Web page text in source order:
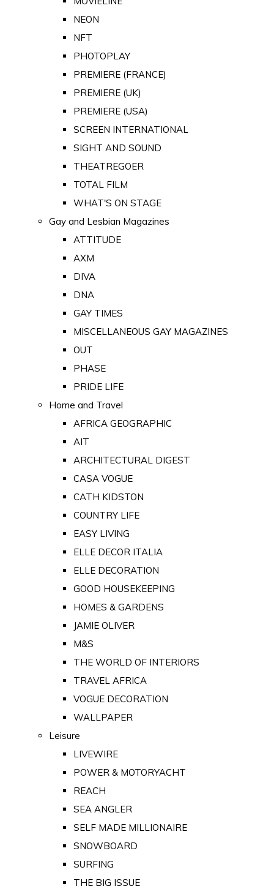
NEON
NFT
PHOTOPLAY
PREMIERE (FRANCE)
PREMIERE (UK)
PREMIERE (USA)
SCREEN INTERNATIONAL
SIGHT AND SOUND
THEATREGOER
TOTAL FILM
WHAT'S ON STAGE
Gay and Lesbian Magazines
ATTITUDE
AXM
DIVA
DNA
GAY TIMES
MISCELLANEOUS GAY MAGAZINES
OUT
PHASE
PRIDE LIFE
Home and Travel
AFRICA GEOGRAPHIC
AIT
ARCHITECTURAL DIGEST
CASA VOGUE
CATH KIDSTON
COUNTRY LIFE
EASY LIVING
ELLE DECOR ITALIA
ELLE DECORATION
GOOD HOUSEKEEPING
HOMES & GARDENS
JAMIE OLIVER
M&S
THE WORLD OF INTERIORS
TRAVEL AFRICA
VOGUE DECORATION
WALLPAPER
Leisure
LIVEWIRE
POWER & MOTORYACHT
REACH
SEA ANGLER
SELF MADE MILLIONAIRE
SNOWBOARD
SURFING
THE BIG ISSUE